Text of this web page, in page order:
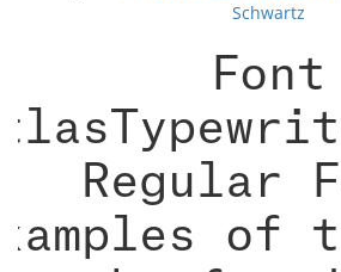
Schwartz
Font
Regular
of